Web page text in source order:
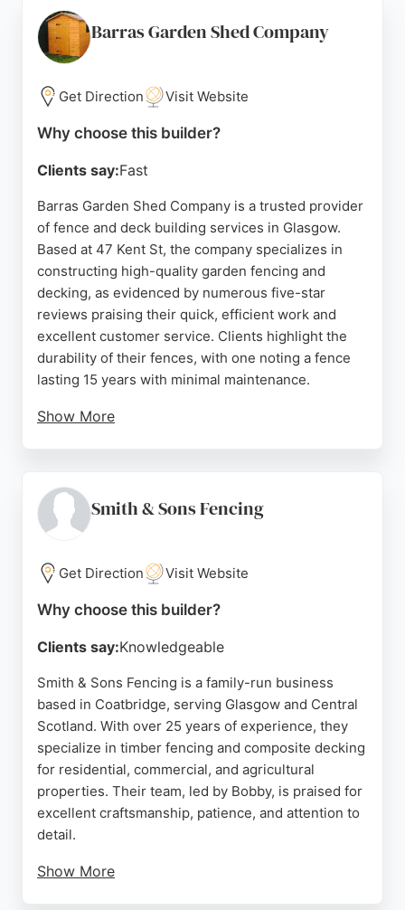
Barras Garden Shed Company
Get Direction Visit Website
Why choose this builder?
Clients say:Fast
Barras Garden Shed Company is a trusted provider
of fence and deck building services in Glasgow.
Based at 47 Kent St, the company specializes in
constructing high-quality garden fencing and
decking, as evidenced by numerous five-star
reviews praising their quick, efficient work and
excellent customer service. Clients highlight the
durability of their fences, with one noting a fence
lasting 15 years with minimal maintenance.
Show More
outdoor projects. Their Glasgow showroom allows
customers to view products in person. With a
Garden Shed Company is a top choice for fence
and deck builders in the area.
Smith & Sons Fencing
Get Direction Visit Website
Why choose this builder?
Clients say:Knowledgeable
Smith & Sons Fencing is a family-run business
based in Coatbridge, serving Glasgow and Central
Scotland. With over 25 years of experience, they
specialize in timber fencing and composite decking
for residential, commercial, and agricultural
properties. Their team, led by Bobby, is praised for
excellent craftsmanship, patience, and attention to
detail.
Show More